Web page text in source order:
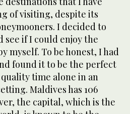
of visiting, despite its
I decided to
see if I could enjoy the
myself. To be honest, I had
found it to be the perfect
time alone in an
Maldives has 106
the capital, which is the